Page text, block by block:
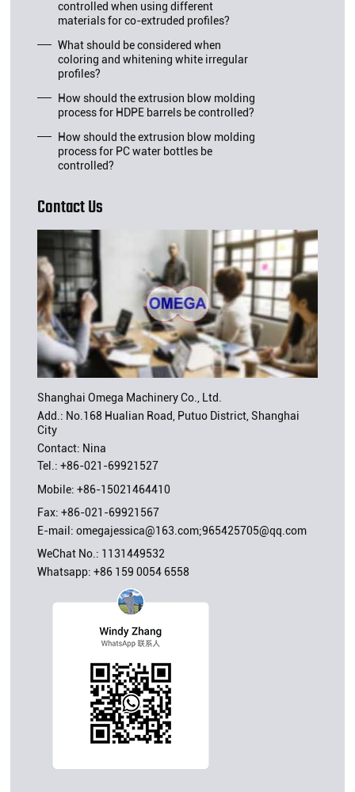
controlled when using different
materials for co-extruded profiles?
What should be considered when
coloring and whitening white irregular
profiles?
How should the extrusion blow molding
process for HDPE barrels be controlled?
How should the extrusion blow molding
process for PC water bottles be
controlled?
Contact Us
Shanghai Omega Machinery Co., Ltd.
Add.: No.168 Hualian Road, Putuo District, Shanghai
City
Contact: Nina
Tel.:+86-021-69921527
Mobile:+86-15021464410
Fax: +86-021-69921567
E-mail:omegajessica@163.com;965425705@qq.com
WeChat No.: 1131449532
Whatsapp:+86 159 0054 6558